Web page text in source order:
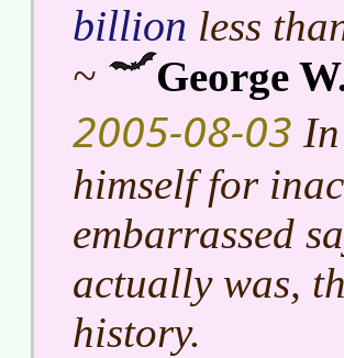
billion less
~
George
2005-08-03
himself for
embarrassed
actually was,
history.